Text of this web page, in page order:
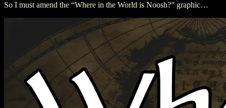
So I must amend the “Where in the World is Noosh?” graphic…